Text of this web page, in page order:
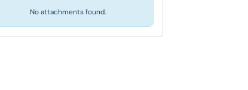
No attachments found.